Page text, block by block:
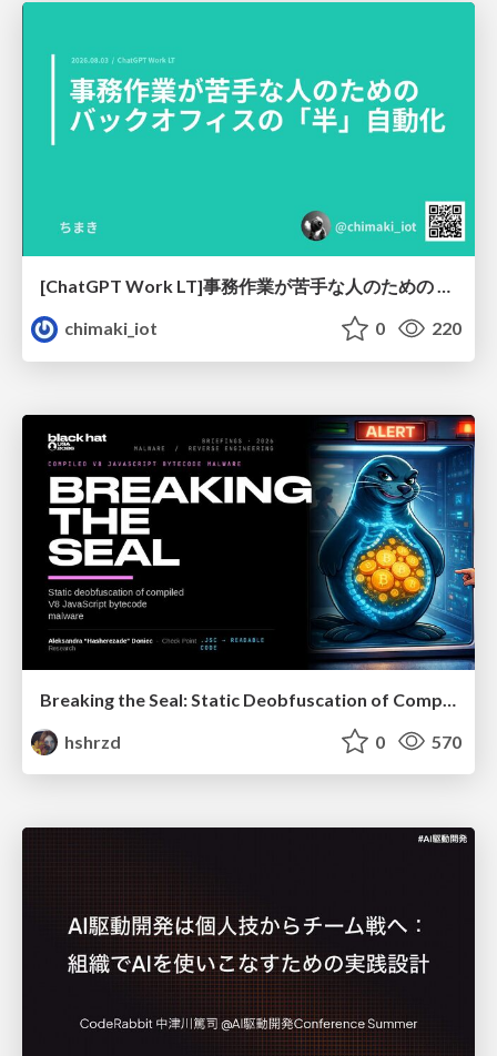
[ChatGPT Work LT]事務作業が苦手な人のための バックオフィスの「半」自動化
chimaki_iot
0 220
hshrzd
0 570